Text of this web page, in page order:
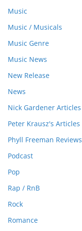
Music
Music / Musicals
Music Genre
Music News
New Release
News
Nick Gardener Articles
Peter Krausz's Articles
Phyll Freeman Reviews
Podcast
Pop
Rap / RnB
Rock
Romance